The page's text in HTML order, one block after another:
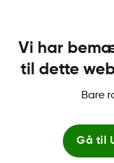
Vi har
til dette
Bare
Gå til